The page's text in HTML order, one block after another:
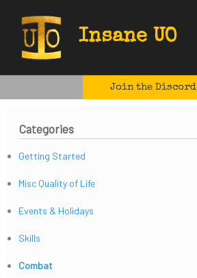
content
Insane UO
Join the Discord
Categories
Getting Started
Misc Quality of Life
Events & Holidays
Skills
Combat